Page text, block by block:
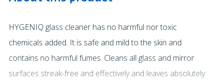
HYGENIQ glass cleaner has no harmful nor toxic
chemicals added. It is safe and mild to the skin and
contains no harmful fumes. Cleans all glass and mirror
surfaces streak-free and effectively and leaves absolutely